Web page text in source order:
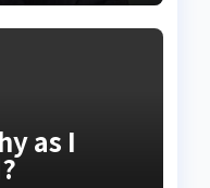
as I